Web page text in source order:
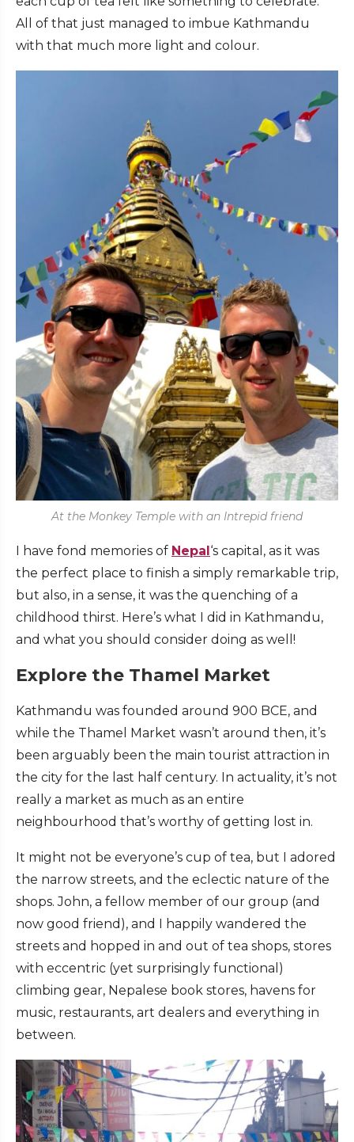
All of that just managed to imbue Kathmandu
with that much more light and colour.
At the Monkey Temple with an Intrepid friend
I have fond memories of Nepal ‘s capital, as it was
the perfect place to finish a simply remarkable trip,
but also, in a sense, it was the quenching of a
childhood thirst. Here’s what I did in Kathmandu,
and what you should consider doing as well!
Explore the Thamel Market
Kathmandu was founded around 900 BCE, and
while the Thamel Market wasn’t around then, it’s
been arguably been the main tourist attraction in
the city for the last half century. In actuality, it’s not
really a market as much as an entire
neighbourhood that’s worthy of getting lost in.
It might not be everyone’s cup of tea, but I adored
the narrow streets, and the eclectic nature of the
shops. John, a fellow member of our group (and
now good friend), and I happily wandered the
streets and hopped in and out of tea shops, stores
with eccentric (yet surprisingly functional)
climbing gear, Nepalese book stores, havens for
music, restaurants, art dealers and everything in
between.